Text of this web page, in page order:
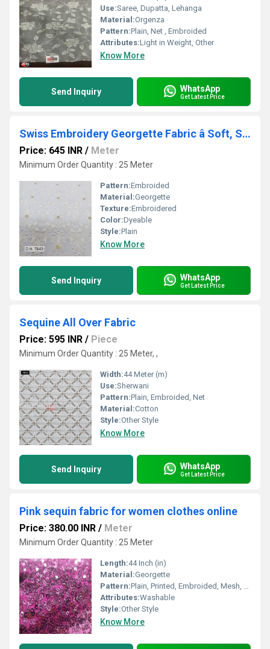
Use:Saree, Dupatta, Lehanga
Material:Orgenza
Pattern:Plain, Net , Embroided
Attributes:Light in Weight, Other
Know More
Send Inquiry WhatsApp
Get Latest Price
Swiss Embroidery Georgette Fabric â Soft, Stylish, and Luxurious
Price: 645 INR / Meter
Minimum Order Quantity : 25 Meter
Pattern:Embroided
Material:Georgette
Texture:Embroidered
Color:Dyeable
Style:Plain
Know More
Send Inquiry WhatsApp
Get Latest Price
Sequine All Over Fabric
Price: 595 INR / Piece
Minimum Order Quantity : 25 Meter, ,
Width:44 Meter (m)
Use:Sherwani
Pattern:Plain, Embroided, Net
Material:Cotton
Style:Other Style
Know More
Send Inquiry WhatsApp
Get Latest Price
Pink sequin fabric for women clothes online
Price: 380.00 INR / Meter
Minimum Order Quantity : 25 Meter
Length:44 Inch (in)
Material:Georgette
Pattern:Plain, Printed, Embroided, Mesh, Net
Attributes:Washable
Style:Other Style
Know More